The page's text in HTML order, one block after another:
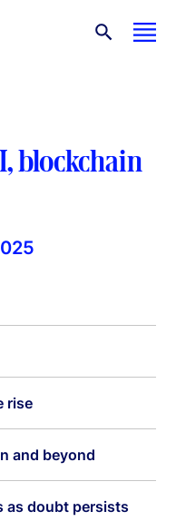
blockchain
rise
and beyond
as doubt persists